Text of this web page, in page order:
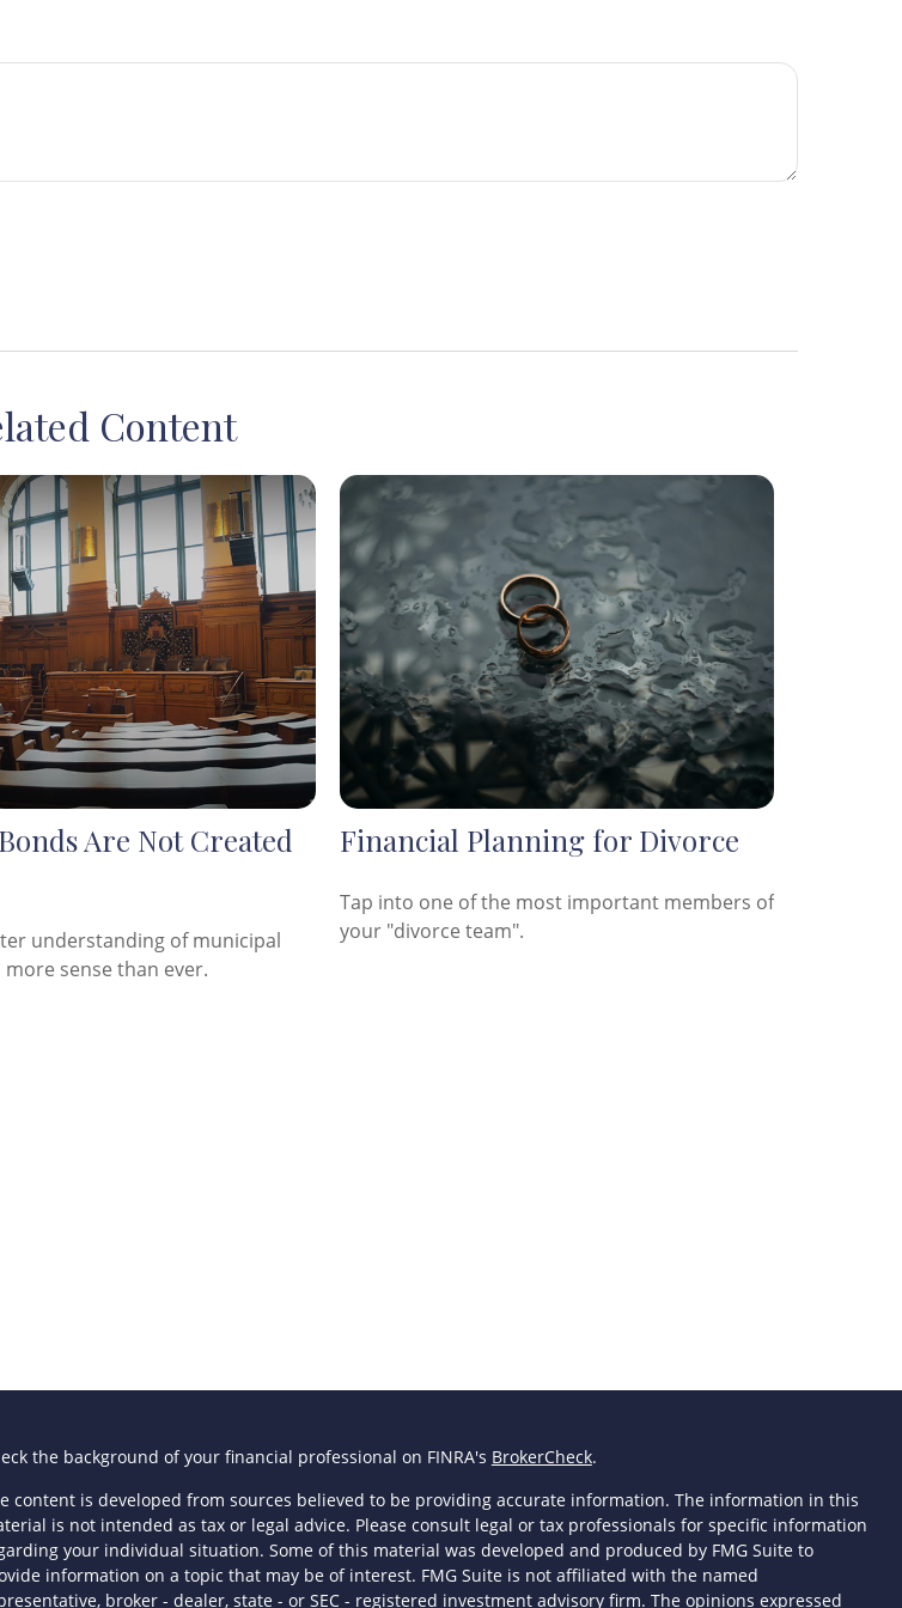
Content
Are Not Created
understanding of municipal
sense than ever.
Financial Planning for Divorce
Tap into one of the most important members of
your "divorce team".
the background of your financial professional on FINRA's BrokerCheck.
content is developed from sources believed to be providing accurate information. The information in this
is not intended as tax or legal advice. Please consult legal or tax professionals for specific information
your individual situation. Some of this material was developed and produced by FMG Suite to
information on a topic that may be of interest. FMG Suite is not affiliated with the named
broker - dealer, state - or SEC - registered investment advisory firm. The opinions expressed